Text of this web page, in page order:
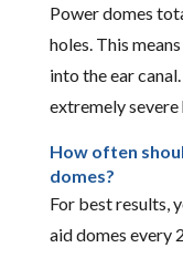
Power domes
holes. This
into the ear
extremely severe
How often
domes?
For best results,
aid domes every